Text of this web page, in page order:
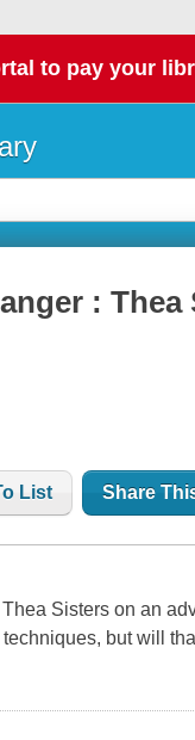
to pay your
:
List Share
Sisters on an
but will